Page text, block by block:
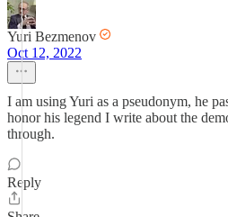
Yuri Bezmenov
Oct 12, 2022
I am using Yuri as a pseudonym, he
honor his legend I write about the
through.
Reply